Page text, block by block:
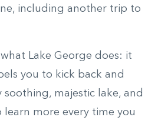
including another trip to
Lake George does: it
you to kick back and
soothing, majestic lake, and
learn more every time you